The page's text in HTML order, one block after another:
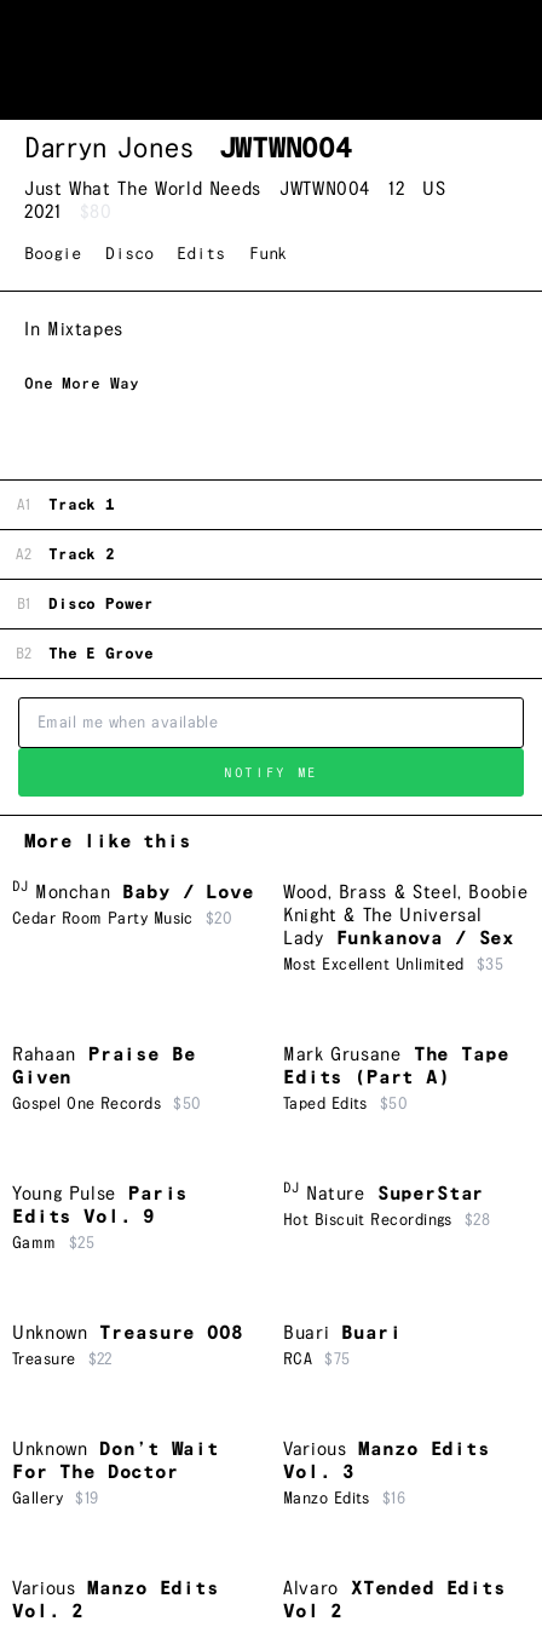
Darryn Jones JWTWN004
Just What The World Needs JWTWN004 12
US
2021
$80
Boogie Disco Edits Funk
In Mixtapes
One More Way
A1 Track 1
A2 Track 2
B1 Disco Power
B2 The E Grove
NOTIFY ME
More like this
DJ Monchan Baby / Love
Cedar Room Party Music $20
Wood, Brass & Steel, Boobie
Knight & The Universal
Lady
Funkanova / Sex
Most Excellent Unlimited $35
Rahaan
Praise Be
Given
Gospel One Records $50
Mark Grusane
The Tape
Edits (Part A)
Taped Edits $50
Young Pulse
Paris
Edits Vol. 9
Gamm $25
DJ Nature SuperStar
Hot Biscuit Recordings $28
Unknown Treasure 008
Treasure $22
Buari Buari
RCA $75
Unknown
Don’t Wait
For The Doctor
Gallery $19
Various
Manzo Edits
Vol. 3
Manzo Edits $16
Various
Manzo Edits
Vol. 2
Alvaro
XTended Edits
Vol 2